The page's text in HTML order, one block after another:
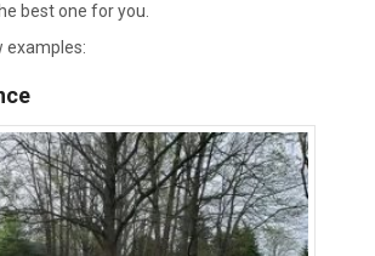
best one for you.
examples: